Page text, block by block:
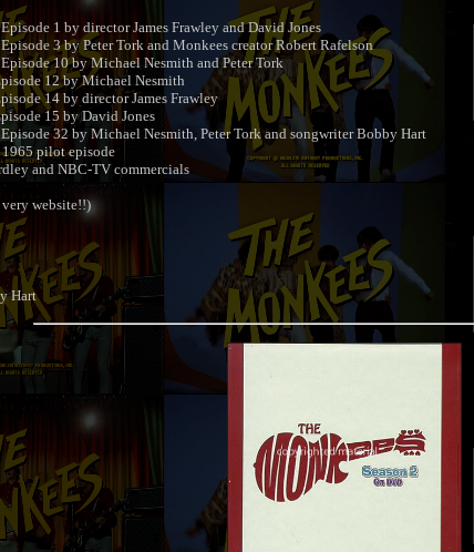
1 by director James Frawley and David Jones
3 by Peter Tork and Monkees creator Robert Rafelson
10 by Michael Nesmith and Peter Tork
12 by Michael Nesmith
14 by director James Frawley
15 by David Jones
32 by Michael Nesmith, Peter Tork and songwriter Bobby Hart
pilot episode
and NBC-TV commercials
website!!)
Hart